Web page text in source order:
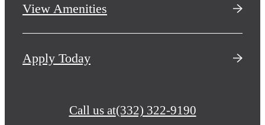
View Amenities
Apply Today
Call us at(332) 322-9190